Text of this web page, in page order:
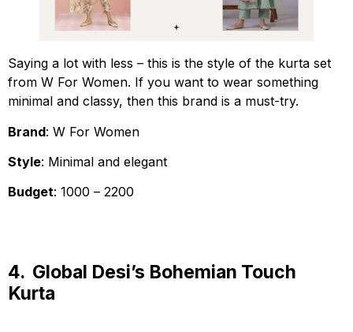
Saying a lot with less – this is the style of the kurta set
from W For Women. If you want to wear something
minimal and classy, then this brand is a must-try.
Brand: W For Women
Style: Minimal and elegant
Budget: ₹1000 – ₹2200
4. Global Desi’s Bohemian Touch
Kurta